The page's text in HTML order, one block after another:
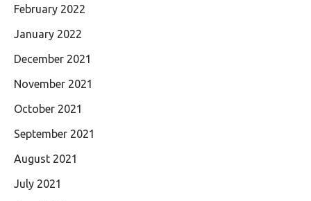
February 2022
January 2022
December 2021
November 2021
October 2021
September 2021
August 2021
July 2021